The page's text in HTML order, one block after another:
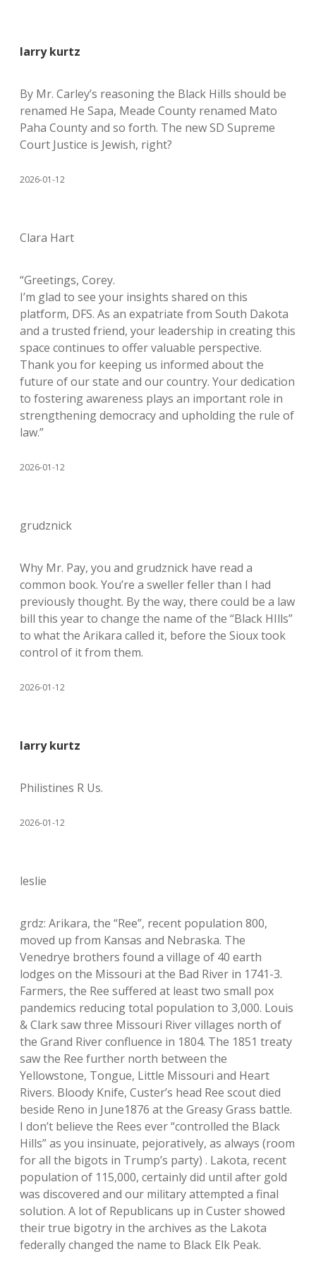
larry kurtz
By Mr. Carley’s reasoning the Black Hills should be
renamed He Sapa, Meade County renamed Mato
Paha County and so forth. The new SD Supreme
Court Justice is Jewish, right?
2026-01-12
Clara Hart
“Greetings, Corey.
I’m glad to see your insights shared on this
platform, DFS. As an expatriate from South Dakota
and a trusted friend, your leadership in creating this
space continues to offer valuable perspective.
Thank you for keeping us informed about the
future of our state and our country. Your dedication
to fostering awareness plays an important role in
strengthening democracy and upholding the rule of
law.”
2026-01-12
grudznick
Why Mr. Pay, you and grudznick have read a
common book. You’re a sweller feller than I had
previously thought. By the way, there could be a law
bill this year to change the name of the “Black HIlls”
to what the Arikara called it, before the Sioux took
control of it from them.
2026-01-12
larry kurtz
Philistines R Us.
2026-01-12
leslie
grdz: Arikara, the “Ree”, recent population 800,
moved up from Kansas and Nebraska. The
Venedrye brothers found a village of 40 earth
lodges on the Missouri at the Bad River in 1741-3.
Farmers, the Ree suffered at least two small pox
pandemics reducing total population to 3,000. Louis
& Clark saw three Missouri River villages north of
the Grand River confluence in 1804. The 1851 treaty
saw the Ree further north between the
Yellowstone, Tongue, Little Missouri and Heart
Rivers. Bloody Knife, Custer’s head Ree scout died
beside Reno in June1876 at the Greasy Grass battle.
I don’t believe the Rees ever “controlled the Black
Hills” as you insinuate, pejoratively, as always (room
for all the bigots in Trump’s party) . Lakota, recent
population of 115,000, certainly did until after gold
was discovered and our military attempted a final
solution. A lot of Republicans up in Custer showed
their true bigotry in the archives as the Lakota
federally changed the name to Black Elk Peak.